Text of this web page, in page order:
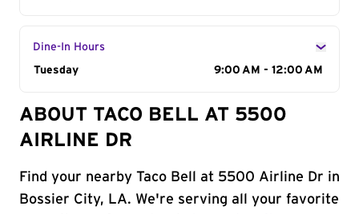
Dine-In Hours
Day of the Week
Tuesday 9:00 AM - 12:00 AM
ABOUT TACO BELL AT 5500
AIRLINE DR
Find your nearby Taco Bell at 5500 Airline Dr in
Bossier City, LA. We're serving all your favorite